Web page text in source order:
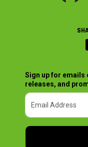
Sign up for emails
releases, and